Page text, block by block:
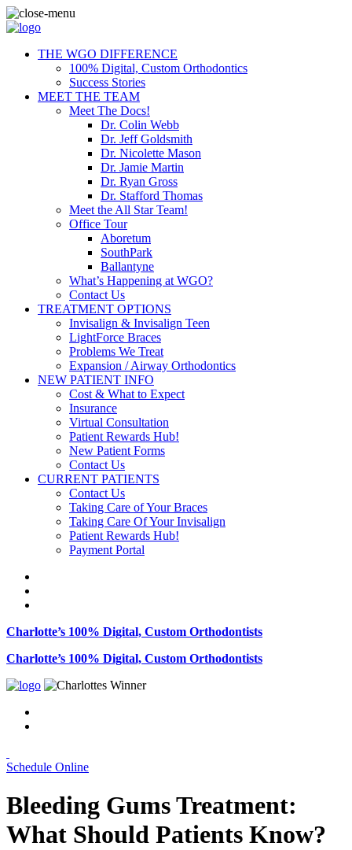
THE WGO DIFFERENCE
100% Digital, Custom Orthodontics
Success Stories
MEET THE TEAM
Meet The Docs!
Dr. Colin Webb
Dr. Jeff Goldsmith
Dr. Nicolette Mason
Dr. Jamie Martin
Dr. Ryan Gross
Dr. Stafford Thomas
Meet the All Star Team!
Office Tour
Aboretum
SouthPark
Ballantyne
What’s Happening at WGO?
Contact Us
TREATMENT OPTIONS
Invisalign & Invisalign Teen
LightForce Braces
Problems We Treat
Expansion / Airway Orthodontics
NEW PATIENT INFO
Cost & What to Expect
Insurance
Virtual Consultation
Patient Rewards Hub!
New Patient Forms
Contact Us
CURRENT PATIENTS
Contact Us
Taking Care of Your Braces
Taking Care Of Your Invisalign
Patient Rewards Hub!
Payment Portal
Charlotte’s 100% Digital, Custom Orthodontists
Charlotte’s 100% Digital, Custom Orthodontists
Schedule Online
Bleeding Gums Treatment:
What Should Patients Know?